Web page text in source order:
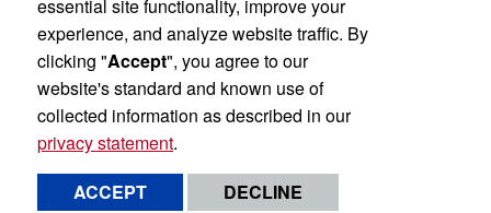
Creator State Podcast
Available Feeds
Privacy and Accessibility Report barrier to accessibility
Terms and Conditions © 2026 Regents of the University of California
essential site functionality, improve your
experience, and analyze website traffic. By
clicking "Accept", you agree to our
website's standard and known use of
collected information as described in our
privacy statement.
ACCEPT
DECLINE